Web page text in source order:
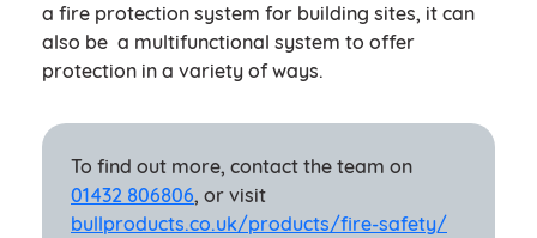
a fire protection system for building sites, it can
also be a multifunctional system to offer
protection in a variety of ways.
To find out more, contact the team on
01432 806806, or visit
bullproducts.co.uk/products/fire-safety/